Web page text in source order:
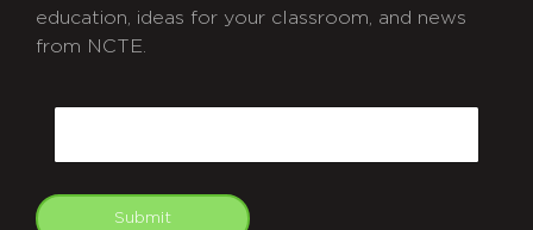
education, ideas for your classroom, and news
from NCTE.
Submit